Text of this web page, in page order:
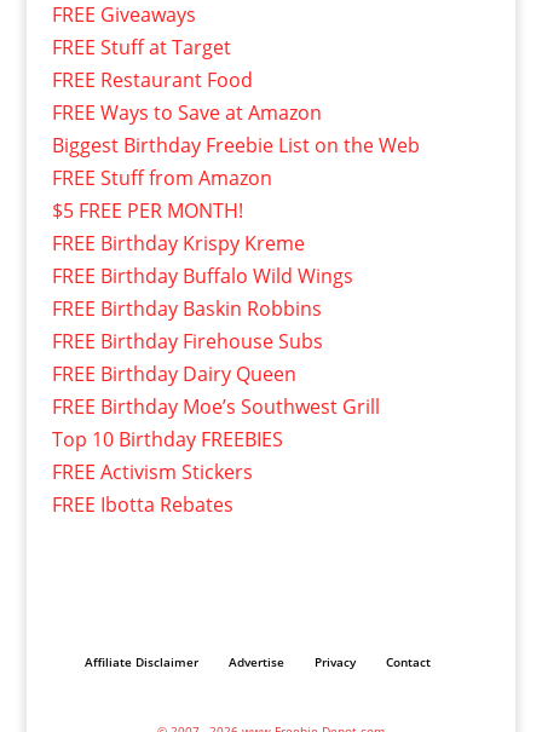
FREE Giveaways
FREE Stuff at Target
FREE Restaurant Food
FREE Ways to Save at Amazon
Biggest Birthday Freebie List on the Web
FREE Stuff from Amazon
$5 FREE PER MONTH!
FREE Birthday Krispy Kreme
FREE Birthday Buffalo Wild Wings
FREE Birthday Baskin Robbins
FREE Birthday Firehouse Subs
FREE Birthday Dairy Queen
FREE Birthday Moe’s Southwest Grill
Top 10 Birthday FREEBIES
FREE Activism Stickers
FREE Ibotta Rebates
Affiliate Disclaimer Advertise Privacy Contact